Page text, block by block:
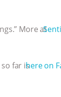
More at
so far is⁠⁠⁠⁠⁠⁠⁠⁠⁠⁠⁠⁠⁠⁠⁠⁠⁠⁠⁠⁠⁠⁠⁠⁠⁠⁠⁠⁠⁠⁠⁠⁠⁠⁠⁠⁠⁠⁠⁠⁠⁠⁠⁠⁠⁠⁠⁠⁠⁠⁠⁠⁠⁠⁠⁠⁠⁠⁠⁠⁠⁠⁠⁠here on